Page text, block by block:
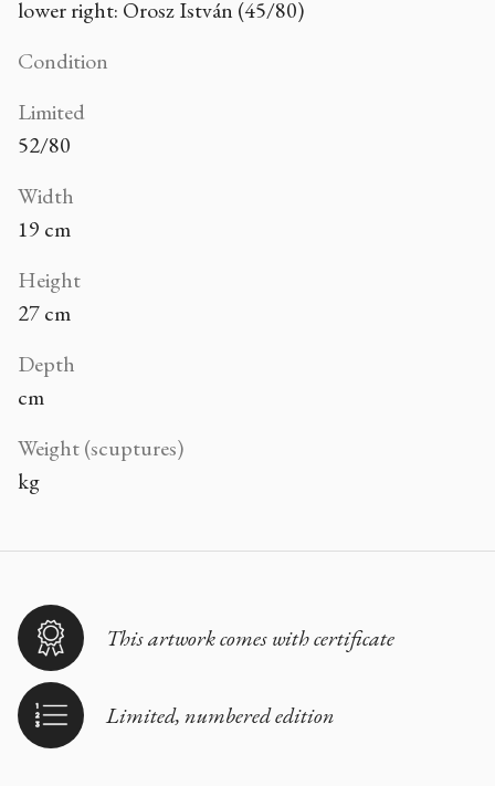
lower right: Orosz István (45/80)
Condition
Limited
52/80
Width
19 cm
Height
27 cm
Depth
cm
Weight (scuptures)
kg
This artwork comes with certificate
Limited, numbered edition